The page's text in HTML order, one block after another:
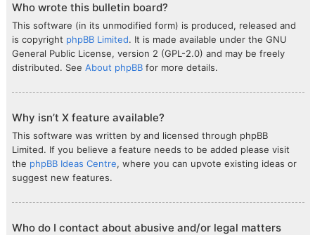
Who wrote this bulletin board?
This software (in its unmodified form) is produced, released and
is copyright phpBB Limited. It is made available under the GNU
General Public License, version 2 (GPL-2.0) and may be freely
distributed. See About phpBB for more details.
Why isn’t X feature available?
This software was written by and licensed through phpBB
Limited. If you believe a feature needs to be added please visit
the phpBB Ideas Centre, where you can upvote existing ideas or
suggest new features.
Who do I contact about abusive and/or legal matters